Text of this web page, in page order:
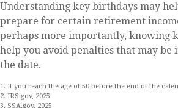
Understanding key birthdays may
prepare for certain retirement
perhaps more importantly, knowing
help you avoid penalties that may be
the date.
1. If you reach the age of 50 before the end of the
2. IRS.gov, 2025
3. SSA.gov, 2025